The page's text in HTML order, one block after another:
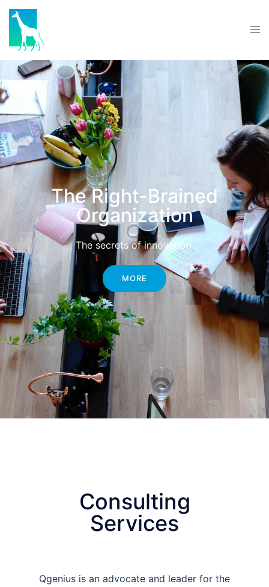
The Right-Brained
Organization
The secrets of innovation.
MORE
Consulting
Services
Qgenius is an advocate and leader for the